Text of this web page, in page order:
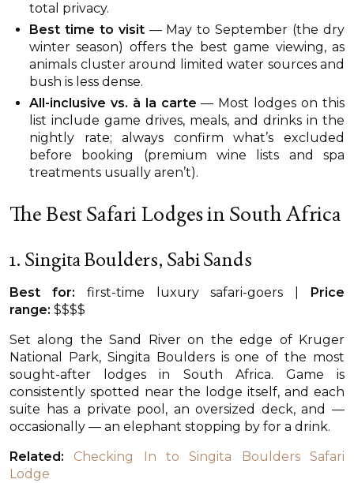
total privacy.
Best time to visit— May to September (the dry
winter season) offers the best game viewing, as
animals cluster around limited water sources and
bush is less dense.
All-inclusive vs. à la carte — Most lodges on this
list include game drives, meals, and drinks in the
nightly rate; always confirm what’s excluded
before booking (premium wine lists and spa
treatments usually aren’t).
The Best Safari Lodges in South Africa
1. Singita Boulders, Sabi Sands
Best for: first-time luxury safari-goers | Price
range: $$$$
Set along the Sand River on the edge of Kruger
National Park, Singita Boulders is one of the most
sought-after lodges in South Africa. Game is
consistently spotted near the lodge itself, and each
suite has a private pool, an oversized deck, and —
occasionally — an elephant stopping by for a drink.
Related:
Checking In to Singita Boulders Safari
Lodge